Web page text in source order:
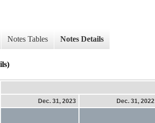
Notes Tables Notes Details
Dec. 31, 2023
Dec. 31, 2022